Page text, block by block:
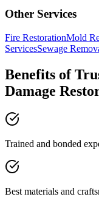
Other Services
Fire RestorationMold
ServicesSewage
Benefits of
Damage
Trained and bonded
Best materials and